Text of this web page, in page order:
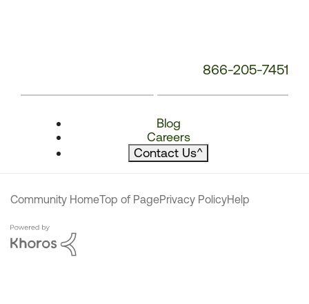
866-205-7451
Blog
Careers
Contact Us^
Community HomeTop of PagePrivacy PolicyHelp